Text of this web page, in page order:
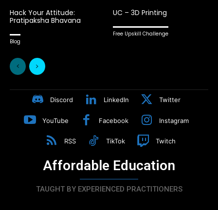
Hack Your Attitude:
Pratipaksha Bhavana
Blog
UC – 3D Printing
Free Upskill Challenge
Discord LinkedIn Twitter
YouTube Facebook Instagram
RSS TikTok Twitch
Affordable Education
TAUGHT BY EXPERIENCED PRACTITIONERS